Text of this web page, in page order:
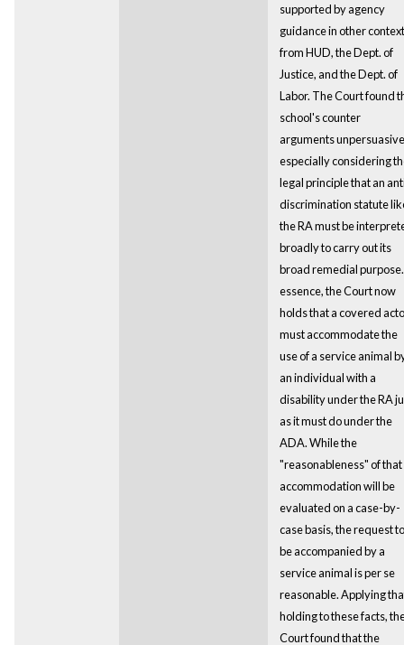
supported by agency
guidance in other
from HUD, the Dept. of
Justice, and the Dept. of
Labor. The Court found
school's counter
arguments unpersuasive
especially considering
legal principle that an
discrimination statute
the RA must be
broadly to carry out its
broad remedial
essence, the Court now
holds that a covered
must accommodate the
use of a service animal
an individual with a
disability under the RA
as it must do under the
ADA. While the
"reasonableness" of that
accommodation will be
evaluated on a case-by-
case basis, the request to
be accompanied by a
service animal is per se
reasonable. Applying
holding to these facts,
Court found that the